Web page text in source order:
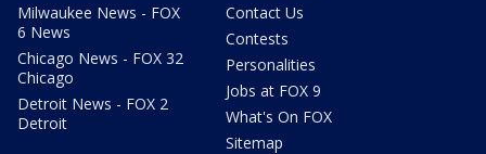
Milwaukee News - FOX
6 News
Chicago News - FOX 32
Chicago
Detroit News - FOX 2
Detroit
Contact Us
Contests
Personalities
Jobs at FOX 9
What's On FOX
Sitemap